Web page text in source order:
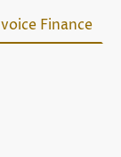
Finance